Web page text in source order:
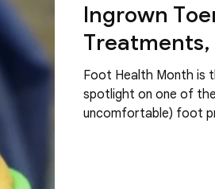
Ingrown
Foot Health Month is
spotlight on one of
uncomfortable) foot